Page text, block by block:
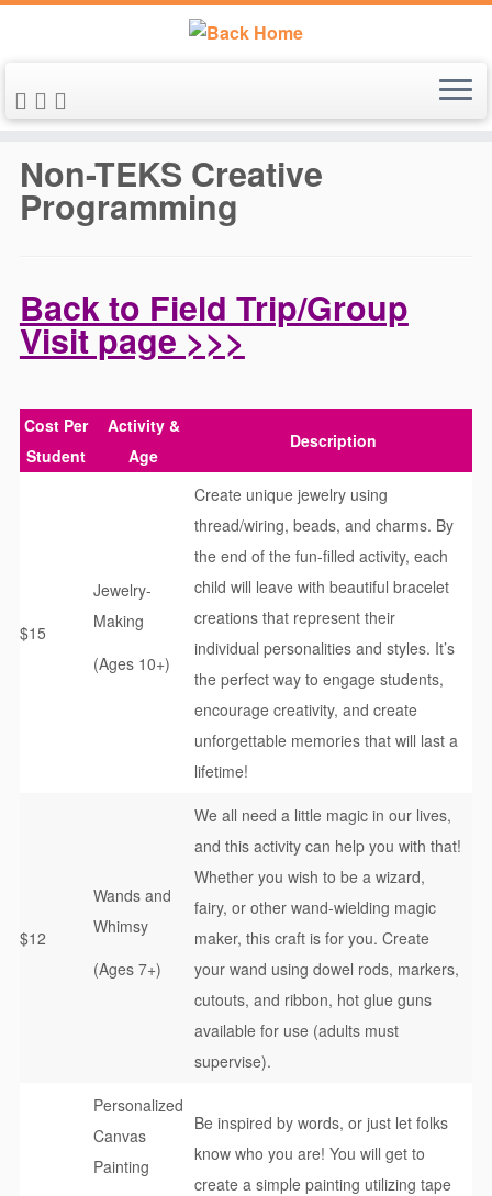
Skip
content
Non-TEKS Creative
Programming
Back to Field Trip/Group
Visit page >>>
Cost Per
Student
Activity &
Age
Description
$15
Jewelry-
Making
(Ages 10+)
Create unique jewelry using
thread/wiring, beads, and charms. By
the end of the fun-filled activity, each
child will leave with beautiful bracelet
creations that represent their
individual personalities and styles. It’s
the perfect way to engage students,
encourage creativity, and create
unforgettable memories that will last a
lifetime!
$12
Wands and
Whimsy
(Ages 7+)
We all need a little magic in our lives,
and this activity can help you with that!
Whether you wish to be a wizard,
fairy, or other wand-wielding magic
maker, this craft is for you. Create
your wand using dowel rods, markers,
cutouts, and ribbon, hot glue guns
available for use (adults must
supervise).
Personalized
Canvas
Painting
Be inspired by words, or just let folks
know who you are! You will get to
create a simple painting utilizing tape